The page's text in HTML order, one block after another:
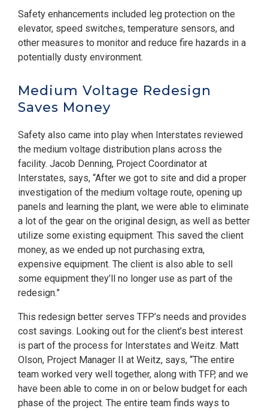
Safety enhancements included leg protection on the
elevator, speed switches, temperature sensors, and
other measures to monitor and reduce fire hazards in a
potentially dusty environment.
Medium Voltage Redesign
Saves Money
Safety also came into play when Interstates reviewed
the medium voltage distribution plans across the
facility. Jacob Denning, Project Coordinator at
Interstates, says, “After we got to site and did a proper
investigation of the medium voltage route, opening up
panels and learning the plant, we were able to eliminate
a lot of the gear on the original design, as well as better
utilize some existing equipment. This saved the client
money, as we ended up not purchasing extra,
expensive equipment. The client is also able to sell
some equipment they’ll no longer use as part of the
redesign.”
This redesign better serves TFP’s needs and provides
cost savings. Looking out for the client’s best interest
is part of the process for Interstates and Weitz. Matt
Olson, Project Manager II at Weitz, says, “The entire
team worked very well together, along with TFP, and we
have been able to come in on or below budget for each
phase of the project. The entire team finds ways to